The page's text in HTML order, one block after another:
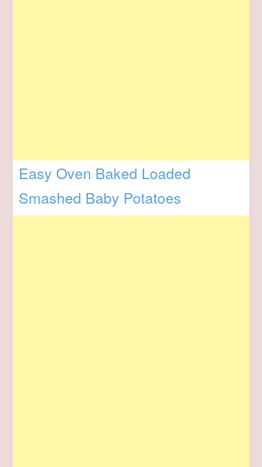
Easy Oven Baked Loaded
Smashed Baby Potatoes